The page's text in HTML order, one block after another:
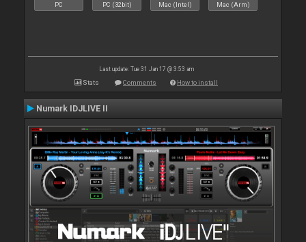
PC PC (32bit) Mac (Intel) Mac (Arm)
Last update: Tue 31 Jan 17 @ 3:53 am
Stats Comments How to install
Numark IDJLIVE II